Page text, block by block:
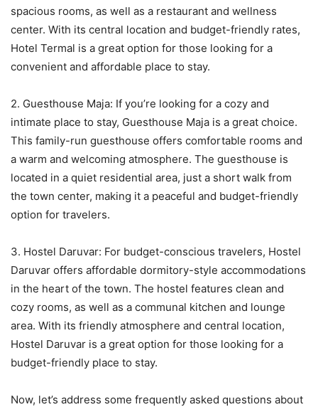
spacious rooms, as well as a restaurant and wellness
center. With its central location and budget-friendly rates,
Hotel Termal is a great option for those looking for a
convenient and affordable place to stay.
2. Guesthouse Maja: If you’re looking for a cozy and
intimate place to stay, Guesthouse Maja is a great choice.
This family-run guesthouse offers comfortable rooms and
a warm and welcoming atmosphere. The guesthouse is
located in a quiet residential area, just a short walk from
the town center, making it a peaceful and budget-friendly
option for travelers.
3. Hostel Daruvar: For budget-conscious travelers, Hostel
Daruvar offers affordable dormitory-style accommodations
in the heart of the town. The hostel features clean and
cozy rooms, as well as a communal kitchen and lounge
area. With its friendly atmosphere and central location,
Hostel Daruvar is a great option for those looking for a
budget-friendly place to stay.
Now, let’s address some frequently asked questions about